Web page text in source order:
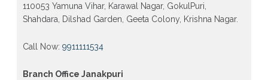
110053 Yamuna Vihar, Karawal Nagar, GokulPuri,
Shahdara, Dilshad Garden, Geeta Colony, Krishna Nagar.
Call Now: 9911111534
Branch Office Janakpuri